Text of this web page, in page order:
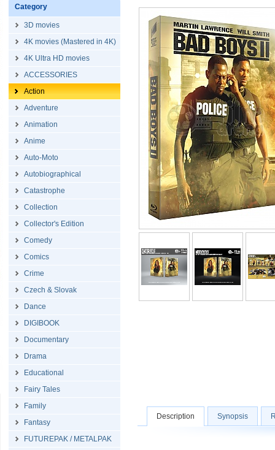
Category
3D movies
4K movies (Mastered in 4K)
4K Ultra HD movies
ACCESSORIES
Action
Adventure
Animation
Anime
Auto-Moto
Autobiographical
Catastrophe
Collection
Collector's Edition
Comedy
Comics
Crime
Czech & Slovak
Dance
DIGIBOOK
Documentary
Drama
Educational
Fairy Tales
Family
Fantasy
FUTUREPAK / METALPAK
Description Synopsis